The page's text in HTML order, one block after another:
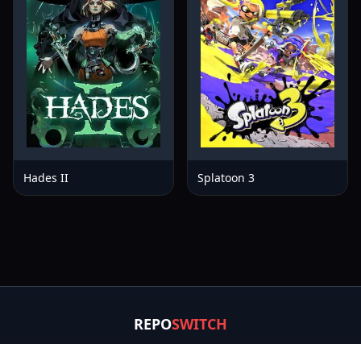
Hades II Splatoon 3
REPOSWITCH